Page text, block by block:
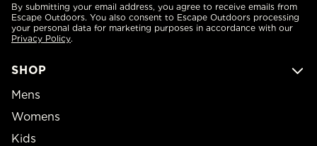
SHOP
Mens
Womens
Kids
By submitting your email address, you agree to receive emails from
Escape Outdoors. You also consent to Escape Outdoors processing
your personal data for marketing purposes in accordance with our
Privacy Policy.